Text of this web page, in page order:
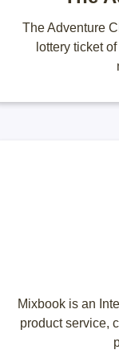
The Adventure
lottery ticket
Mixbook is an
product service,